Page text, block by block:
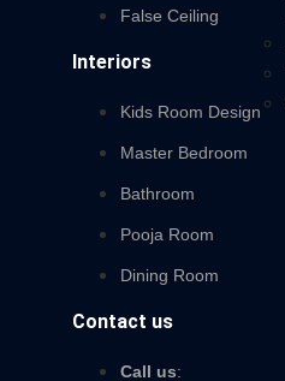
False Ceiling
Interiors
Kids Room Design
Master Bedroom
Bathroom
Pooja Room
Dining Room
Contact us
Call us: